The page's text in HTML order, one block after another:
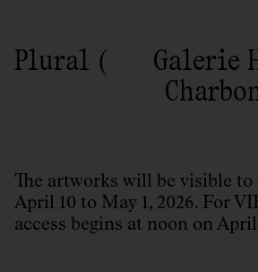
Plural
Galerie
The artworks will be visible
April 10 to May 1, 2026. For
access begins at noon on April